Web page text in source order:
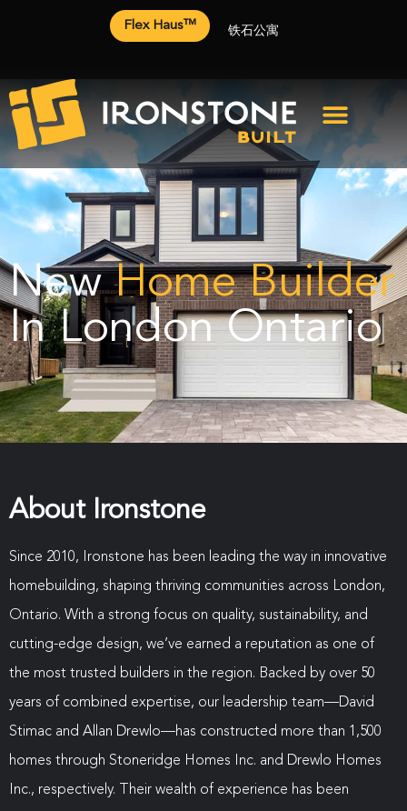
Flex Haus™ 铁石公寓
NewHome Builder
In London Ontario
About Ironstone
Since 2010, Ironstone has been leading the way in innovative
homebuilding, shaping thriving communities across London,
Ontario. With a strong focus on quality, sustainability, and
cutting-edge design, we’ve earned a reputation as one of
the most trusted builders in the region. Backed by over 50
years of combined expertise, our leadership team—David
Stimac and Allan Drewlo—has constructed more than 1,500
homes through Stoneridge Homes Inc. and Drewlo Homes
Inc., respectively. Their wealth of experience has been